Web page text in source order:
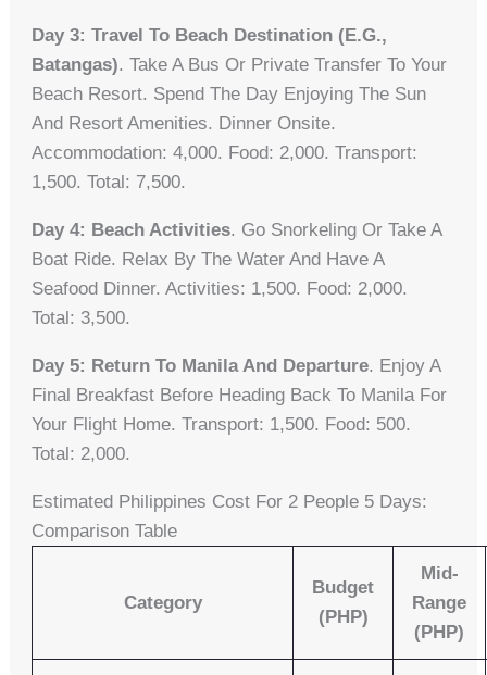
Day 3: Travel To Beach Destination (e.g.,
Batangas). Take A Bus Or Private Transfer To Your
Beach Resort. Spend The Day Enjoying The Sun
And Resort Amenities. Dinner Onsite.
Accommodation: 4,000. Food: 2,000. Transport:
1,500. Total: 7,500.
Day 4: Beach Activities. Go Snorkeling Or Take A
Boat Ride. Relax By The Water And Have A
Seafood Dinner. Activities: 1,500. Food: 2,000.
Total: 3,500.
Day 5: Return To Manila And Departure. Enjoy A
Final Breakfast Before Heading Back To Manila For
Your Flight Home. Transport: 1,500. Food: 500.
Total: 2,000.
Estimated Philippines Cost For 2 People 5 Days:
Comparison Table
Category
Budget
(PHP)
Mid-
Range
(PHP)